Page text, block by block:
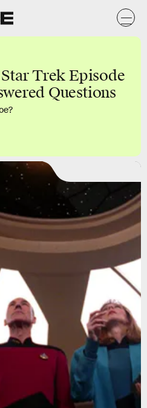
Trek Episode
Questions